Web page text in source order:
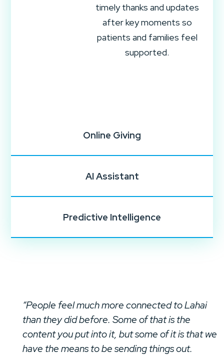
timely thanks and updates
after key moments so
patients and families feel
supported.
Online Giving
AI Assistant
Predictive Intelligence
“People feel much more connected to Lahai
than they did before. Some of that is the
content you put into it, but some of it is that we
have the means to be sending things out.